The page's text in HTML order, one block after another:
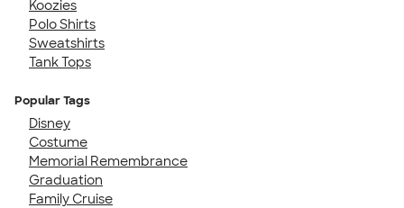
Koozies
Polo Shirts
Sweatshirts
Tank Tops
Popular Tags
Disney
Costume
Memorial Remembrance
Graduation
Family Cruise